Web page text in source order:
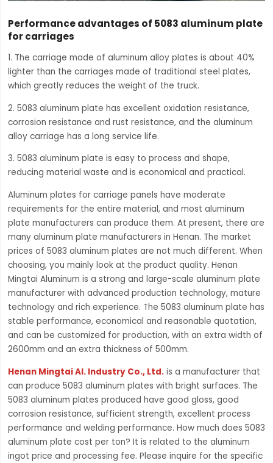
Performance advantages of 5083 aluminum plate
for carriages
1. The carriage made of aluminum alloy plates is about 40%
lighter than the carriages made of traditional steel plates,
which greatly reduces the weight of the truck.
2. 5083 aluminum plate has excellent oxidation resistance,
corrosion resistance and rust resistance, and the aluminum
alloy carriage has a long service life.
3. 5083 aluminum plate is easy to process and shape,
reducing material waste and is economical and practical.
Aluminum plates for carriage panels have moderate
requirements for the entire material, and most aluminum
plate manufacturers can produce them. At present, there are
many aluminum plate manufacturers in Henan. The market
prices of 5083 aluminum plates are not much different. When
choosing, you mainly look at the product quality. Henan
Mingtai Aluminum is a strong and large-scale aluminum plate
manufacturer with advanced production technology, mature
technology and rich experience. The 5083 aluminum plate has
stable performance, economical and reasonable quotation,
and can be customized for production, with an extra width of
2600mm and an extra thickness of 500mm.
Henan Mingtai Al. Industry Co., Ltd.is a manufacturer that
can produce 5083 aluminum plates with bright surfaces. The
5083 aluminum plates produced have good gloss, good
corrosion resistance, sufficient strength, excellent process
performance and welding performance. How much does 5083
aluminum plate cost per ton? It is related to the aluminum
ingot price and processing fee. Please inquire for the specific